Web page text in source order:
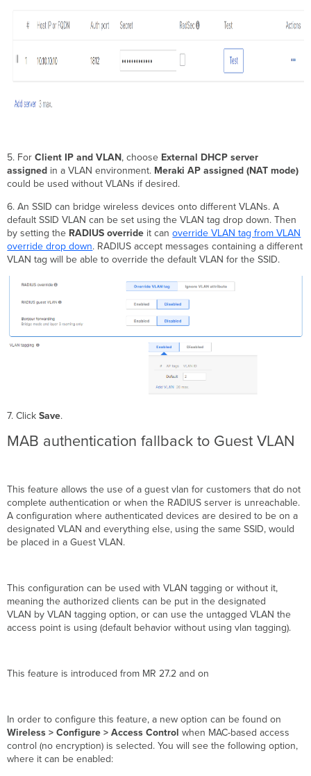
5. ForClient IP and VLAN, choose External DHCP server
assigned in a VLAN environment. Meraki AP assigned (NAT mode)
could be used without VLANs if desired.
6. An SSID can bridge wireless devices onto different VLANs. A
default SSID VLAN can be set using the VLAN tag drop down. Then
by setting the RADIUS override it canoverride VLAN tag from VLAN
override drop down. RADIUS accept messages containing a different
VLAN tag will be able to override the default VLAN for the SSID.
7. ClickSave.
MAB authentication fallback to Guest VLAN
This feature allows the use of a guest vlan for customers that do not
complete authentication or when the RADIUS server is unreachable.
A configuration where authenticated devices are desired to be on a
designated VLAN and everything else, using the same SSID, would
be placed in a Guest VLAN.
This configuration can be used with VLAN tagging or without it,
meaning the authorized clients can be put in the designated
VLAN by VLAN tagging option, or can use the untagged VLAN the
access point is using (default behavior without using vlan tagging).
This feature is introduced from MR 27.2 and on
In order to configure this feature, a new option can be found on
Wireless > Configure > Access Control when MAC-based access
control (no encryption) is selected. You will see the following option,
where it can be enabled: